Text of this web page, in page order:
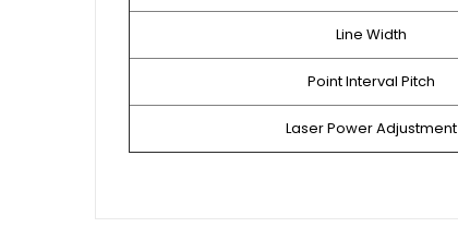
Line Width
Point Interval Pitch
Laser Power Adjustment